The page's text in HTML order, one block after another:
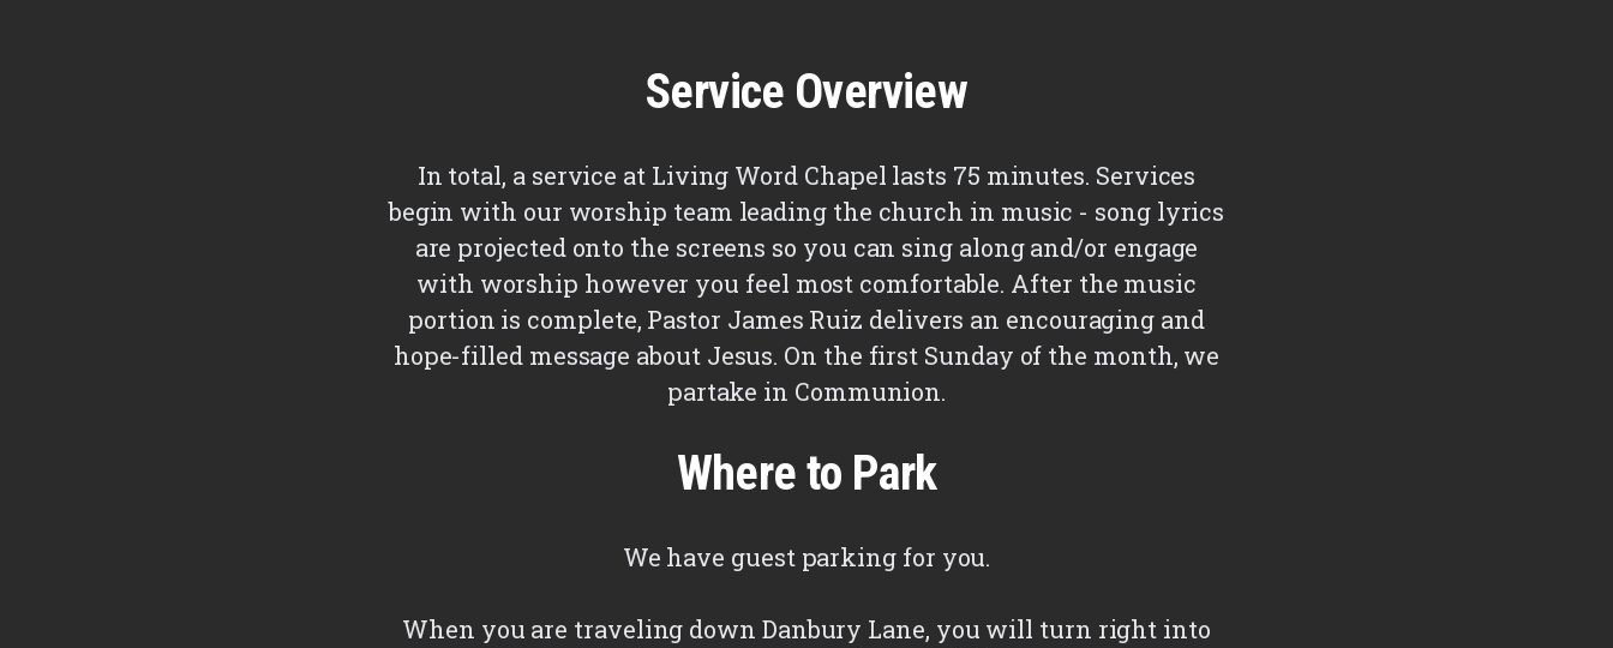
Service Overview
In total, a service at Living Word Chapel lasts 75 minutes. Services
begin with our worship team leading the church in music - song lyrics
are projected onto the screens so you can sing along and/or engage
with worship however you feel most comfortable. After the music
portion is complete, Pastor James Ruiz delivers an encouraging and
hope-filled message about Jesus. On the first Sunday of the month, we
partake in Communion.
Where to Park
We have guest parking for you.
When you are traveling down Danbury Lane, you will turn right into